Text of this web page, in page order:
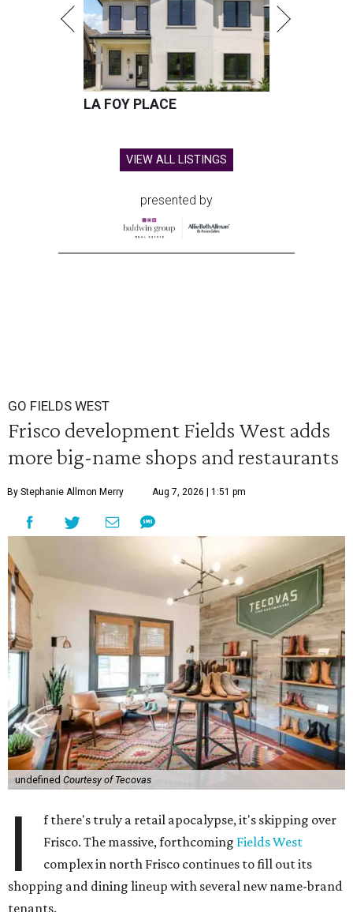
LA FOY PLACE
VIEW ALL LISTINGS
presented by
GO FIELDS WEST
Frisco development Fields West adds
more big-name shops and restaurants
By Stephanie Allmon Merry Aug 7, 2026 | 1:51 pm
undefined Courtesy of Tecovas
I
f there's truly a retail apocalypse, it's skipping over
Frisco. The massive, forthcoming Fields West
complex in north Frisco continues to fill out its
shopping and dining lineup with several new name-brand
tenants.